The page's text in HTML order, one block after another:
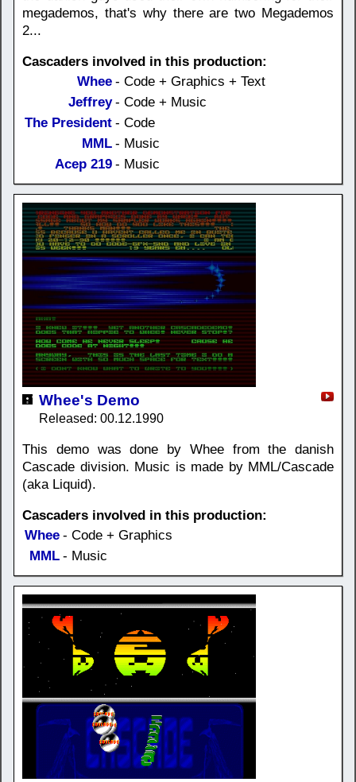
megademos, that's why there are two Megademos
2...
Cascaders involved in this production:
Whee - Code + Graphics + Text
Jeffrey - Code + Music
The President - Code
MML - Music
Acep 219 - Music
Whee's Demo
Released: 00.12.1990
This demo was done by Whee from the danish
Cascade division. Music is made by MML/Cascade
(aka Liquid).
Cascaders involved in this production:
Whee - Code + Graphics
MML - Music